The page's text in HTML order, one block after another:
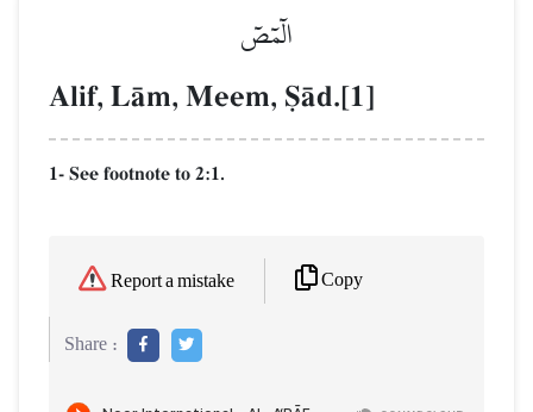
الٓمٓصٓ
Alif, LŒm, Meem, êŒd.[1]
1- See footnote to 2:1.
Report a mistake Copy
Share :